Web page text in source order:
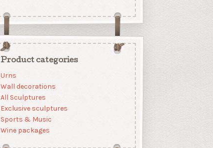
Product categories
Urns
Wall decorations
All Sculptures
Exclusive sculptures
Sports & Music
Wine packages